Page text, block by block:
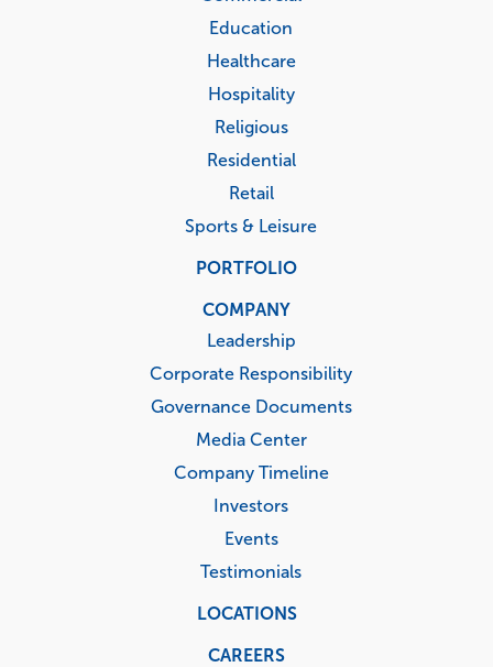
Education
Healthcare
Hospitality
Religious
Residential
Retail
Sports & Leisure
PORTFOLIO
COMPANY
Leadership
Corporate Responsibility
Governance Documents
Media Center
Company Timeline
Investors
Events
Testimonials
LOCATIONS
CAREERS